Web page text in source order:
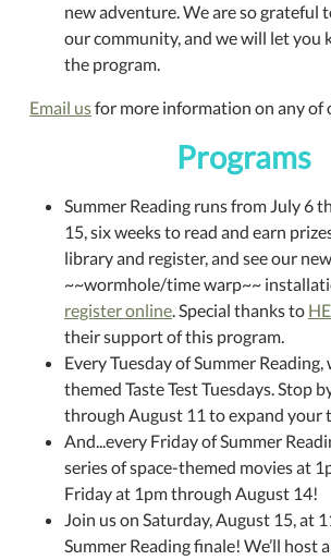
new adventure. We are so grateful
our community, and we will let you
the program.
Email usfor more information on any of
Programs
Summer Reading runs from July 6
15, six weeks to read and earn
library and register, and see our new
~~wormhole/time warp~~
register online. Special thanks to
their support of this program.
Every Tuesday of Summer Reading,
themed Taste Test Tuesdays. Stop
through August 11 to expand your
And...every Friday of Summer
series of space-themed movies at
Friday at 1pm through August 14!
Join us on Saturday, August 15, at
Summer Reading finale! We’ll host